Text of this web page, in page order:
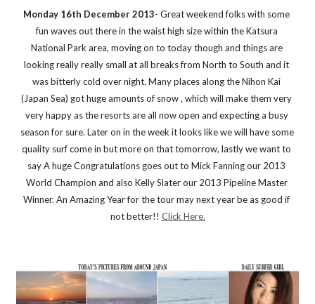
Monday 16th December 2013- Great weekend folks with some
fun waves out there in the waist high size within the Katsura
National Park area, moving on to today though and things are
looking really really small at all breaks from North to South and it
was bitterly cold over night. Many places along the Nihon Kai
(Japan Sea) got huge amounts of snow , which will make them very
very happy as the resorts are all now open and expecting a busy
season for sure. Later on in the week it looks like we will have some
quality surf come in but more on that tomorrow, lastly we want to
say A huge Congratulations goes out to Mick Fanning our 2013
World Champion and also Kelly Slater our 2013 Pipeline Master
Winner. An Amazing Year for the tour may next year be as good if
not better!! Click Here.